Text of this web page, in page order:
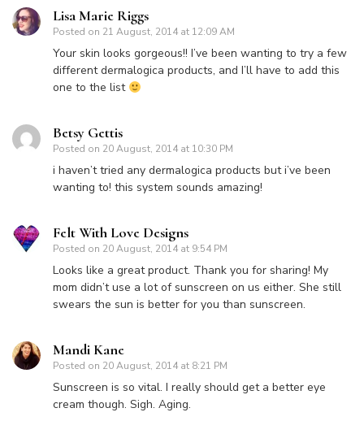
Lisa Marie Riggs
Posted on 21 August, 2014 at 12:09 AM
Your skin looks gorgeous!! I’ve been wanting to try a few
different dermalogica products, and I’ll have to add this
one to the list
Betsy Gettis
Posted on 20 August, 2014 at 10:30 PM
i haven’t tried any dermalogica products but i’ve been
wanting to! this system sounds amazing!
Felt With Love Designs
Posted on 20 August, 2014 at 9:54 PM
Looks like a great product. Thank you for sharing! My
mom didn’t use a lot of sunscreen on us either. She still
swears the sun is better for you than sunscreen.
Mandi Kane
Posted on 20 August, 2014 at 8:21 PM
Sunscreen is so vital. I really should get a better eye
cream though. Sigh. Aging.